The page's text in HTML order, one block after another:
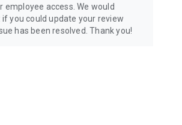
employee access. We would
you could update your review
has been resolved. Thank you!